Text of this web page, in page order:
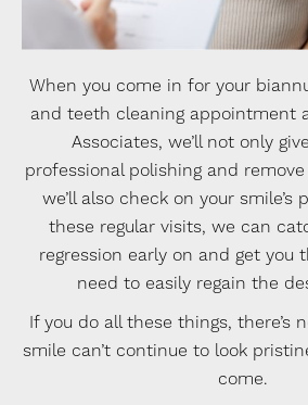
When you come in for your
and teeth cleaning appointment
Associates, we’ll not only
professional polishing and
we’ll also check on your smile’s
these regular visits, we can
regression early on and get you
need to easily regain the
If you do all these things, there’s
smile can’t continue to look
come.